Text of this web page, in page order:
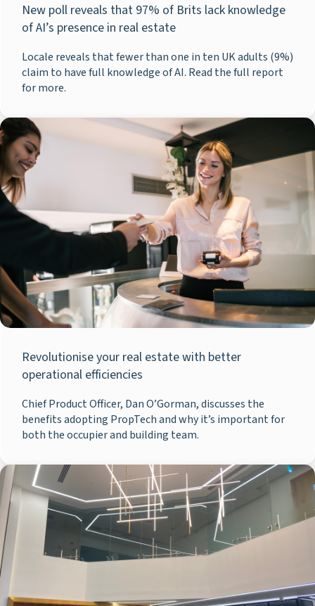
New poll reveals that 97% of Brits lack knowledge
of AI’s presence in real estate
Locale reveals that fewer than one in ten UK adults (9%)
claim to have full knowledge of AI. Read the full report
for more.
Revolutionise your real estate with better
operational efficiencies
Chief Product Officer, Dan O’Gorman, discusses the
benefits adopting PropTech and why it’s important for
both the occupier and building team.